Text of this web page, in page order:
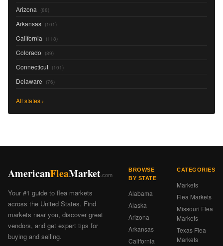
Arizona (88)
Arkansas (101)
California (118)
Colorado (89)
Connecticut (101)
Delaware (76)
All states ›
AmericanFleaMarket .com
Your #1 guide to flea markets
across the United States. Find
markets near you, discover great
vendors, and get expert tips for
buying and selling.
BROWSE
BY STATE
Alabama
Alaska
Arizona
Arkansas
California
CATEGORIES
Markets
Flea Markets
Missouri Flea
Markets
Texas Flea
Markets